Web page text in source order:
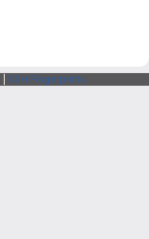
SSH Fingerprints